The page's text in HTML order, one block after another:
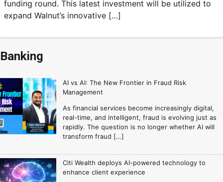
funding round. This latest investment will be utilized to
expand Walnut’s innovative […]
Banking
AI vs AI: The New Frontier in Fraud Risk
Management
As financial services become increasingly digital,
real-time, and intelligent, fraud is evolving just as
rapidly. The question is no longer whether AI will
transform fraud […]
Citi Wealth deploys AI-powered technology to
enhance client experience